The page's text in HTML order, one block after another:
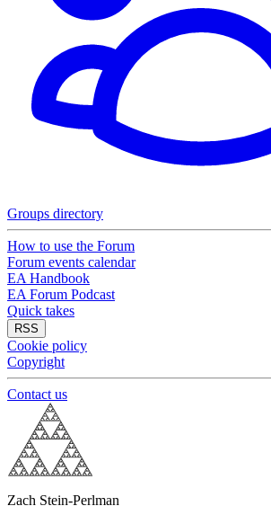
Groups directory
How to use the Forum
Forum events calendar
EA Handbook
EA Forum Podcast
Quick takes
RSS
Cookie policy
Copyright
Contact us
Zach Stein-Perlman